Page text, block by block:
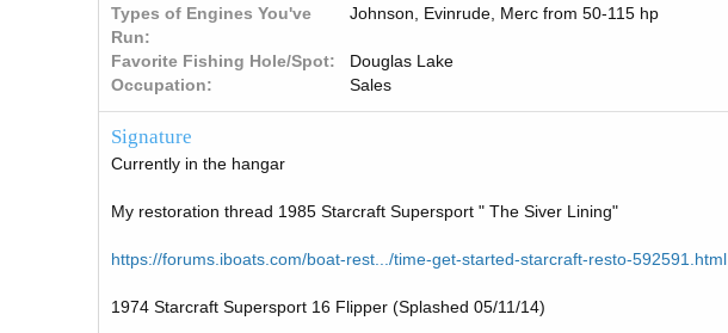
Types of Engines You've
Run
Johnson, Evinrude, Merc from 50-115 hp
Favorite Fishing Hole/Spot
Douglas Lake
Occupation
Sales
Signature
Currently in the hangar
My restoration thread 1985 Starcraft Supersport " The Siver Lining"
https://forums.iboats.com/boat-rest.../time-get-started-starcraft-resto-592591.html
1974 Starcraft Supersport 16 Flipper (Splashed 05/11/14)